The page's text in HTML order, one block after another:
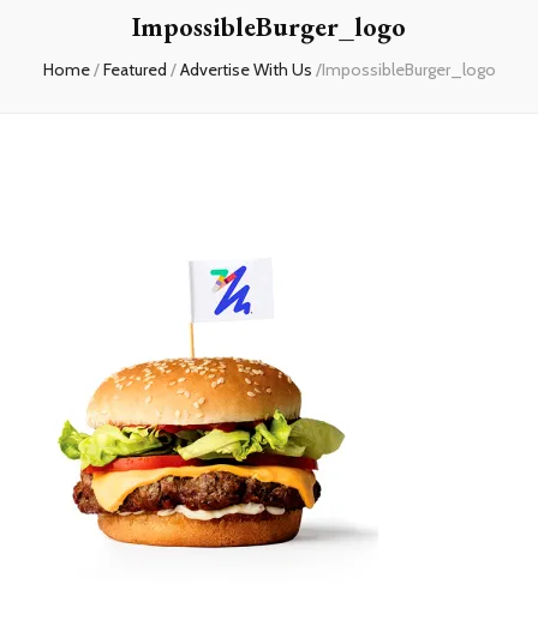
ImpossibleBurger_logo
Home/Featured /Advertise With Us /ImpossibleBurger_logo